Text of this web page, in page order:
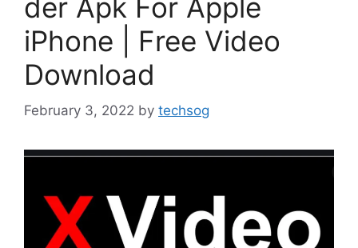
der Apk For Apple
iPhone | Free Video
Download
February 3, 2022 by techsog